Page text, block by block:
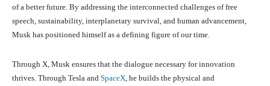
of a better future. By addressing the interconnected challenges of free
speech, sustainability, interplanetary survival, and human advancement,
Musk has positioned himself as a defining figure of our time.
Through X, Musk ensures that the dialogue necessary for innovation
thrives. Through Tesla and SpaceX , he builds the physical and